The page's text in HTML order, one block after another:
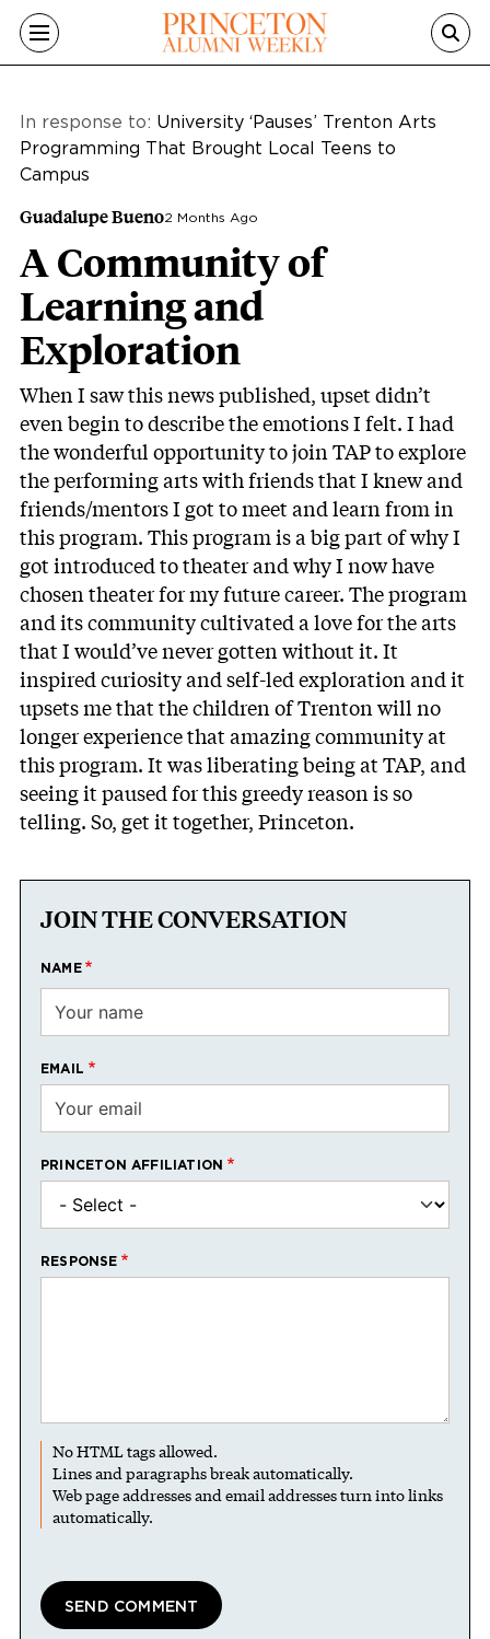
Skip to main content
In response to: University ‘Pauses’ Trenton Arts
Programming That Brought Local Teens to
Campus
Guadalupe Bueno2 Months Ago
A Community of
Learning and
Exploration
When I saw this news published, upset didn’t
even begin to describe the emotions I felt. I had
the wonderful opportunity to join TAP to explore
the performing arts with friends that I knew and
friends/mentors I got to meet and learn from in
this program. This program is a big part of why I
got introduced to theater and why I now have
chosen theater for my future career. The program
and its community cultivated a love for the arts
that I would’ve never gotten without it. It
inspired curiosity and self-led exploration and it
upsets me that the children of Trenton will no
longer experience that amazing community at
this program. It was liberating being at TAP, and
seeing it paused for this greedy reason is so
telling. So, get it together, Princeton.
JOIN THE CONVERSATION
NAME
EMAIL
PRINCETON AFFILIATION
RESPONSE
No HTML tags allowed.
Lines and paragraphs break automatically.
Web page addresses and email addresses turn into links
automatically.